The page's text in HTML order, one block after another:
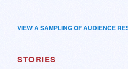
VIEW A SAMPLING OF AUDIENCE
STORIES